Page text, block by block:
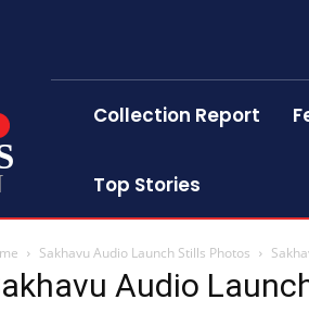
Collection Report
Top Stories
Sakhavu Audio Launch Stills Photos
Audio